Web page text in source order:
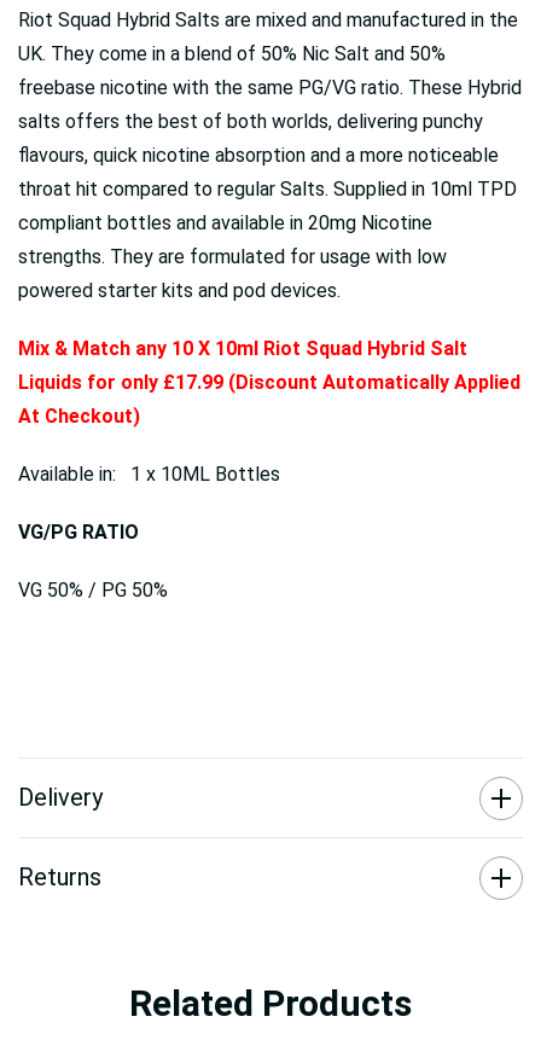
Riot Squad Hybrid Salts are mixed and manufactured in the
UK. They come in a blend of 50% Nic Salt and 50%
freebase nicotine with the same PG/VG ratio. These Hybrid
salts offers the best of both worlds, delivering punchy
flavours, quick nicotine absorption and a more noticeable
throat hit compared to regular Salts. Supplied in 10ml TPD
compliant bottles and available in 20mg Nicotine
strengths. They are formulated for usage with low
powered starter kits and pod devices.
Mix & Match any 10 X 10ml Riot Squad Hybrid Salt
Liquids for only £17.99 (Discount Automatically Applied
At Checkout)
Available in: 1 x 10ML Bottles
VG/PG RATIO
VG 50% / PG 50%
Delivery
Returns
Related Products